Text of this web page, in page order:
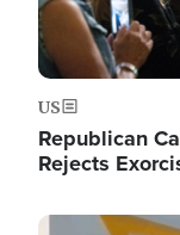
US
Republican
Rejects